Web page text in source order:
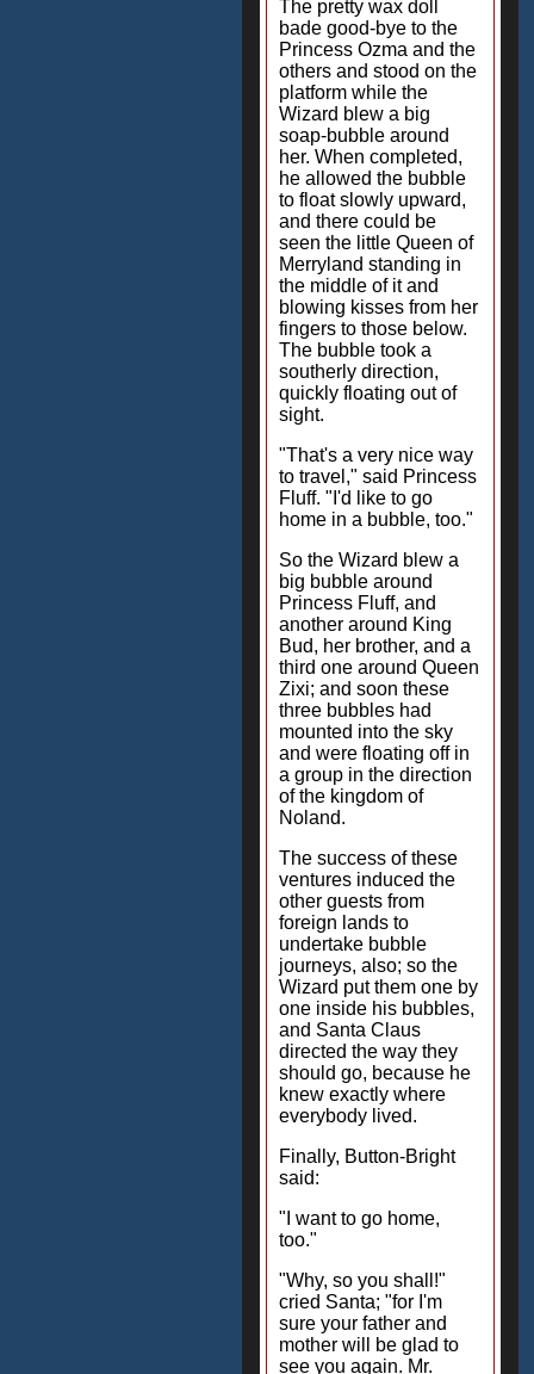
The pretty wax doll
bade good-bye to the
Princess Ozma and the
others and stood on the
platform while the
Wizard blew a big
soap-bubble around
her. When completed,
he allowed the bubble
to float slowly upward,
and there could be
seen the little Queen of
Merryland standing in
the middle of it and
blowing kisses from her
fingers to those below.
The bubble took a
southerly direction,
quickly floating out of
sight.
"That's a very nice way
to travel," said Princess
Fluff. "I'd like to go
home in a bubble, too."
So the Wizard blew a
big bubble around
Princess Fluff, and
another around King
Bud, her brother, and a
third one around Queen
Zixi; and soon these
three bubbles had
mounted into the sky
and were floating off in
a group in the direction
of the kingdom of
Noland.
The success of these
ventures induced the
other guests from
foreign lands to
undertake bubble
journeys, also; so the
Wizard put them one by
one inside his bubbles,
and Santa Claus
directed the way they
should go, because he
knew exactly where
everybody lived.
Finally, Button-Bright
said:
"I want to go home,
too."
"Why, so you shall!"
cried Santa; "for I'm
sure your father and
mother will be glad to
see you again. Mr.